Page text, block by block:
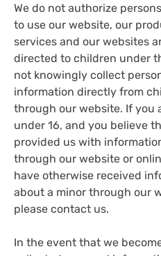
We do not authorize
to use our website, our
services and our websites
directed to children under
not knowingly collect
information directly from
through our website. If you
under 16, and you believe
provided us with
through our website or
have otherwise received
about a minor through our
please contact us.
In the event that we